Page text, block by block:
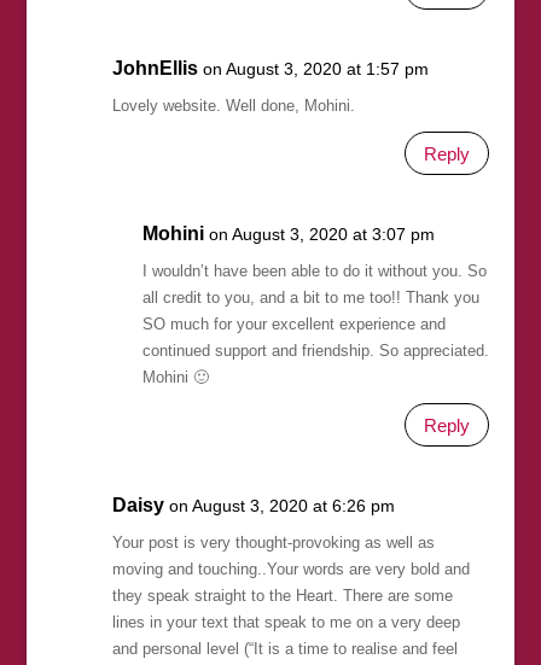
JohnEllis on August 3, 2020 at 1:57 pm
Lovely website. Well done, Mohini.
Reply
Mohini on August 3, 2020 at 3:07 pm
I wouldn’t have been able to do it without you. So
all credit to you, and a bit to me too!! Thank you
SO much for your excellent experience and
continued support and friendship. So appreciated.
Mohini 🙂
Reply
Daisy on August 3, 2020 at 6:26 pm
Your post is very thought-provoking as well as
moving and touching..Your words are very bold and
they speak straight to the Heart. There are some
lines in your text that speak to me on a very deep
and personal level (“It is a time to realise and feel